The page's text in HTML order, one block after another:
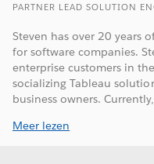
PARTNER LEAD SOLUTION
Steven has over 20 years
for software companies.
enterprise customers in
socializing Tableau
business owners.
Meer lezen